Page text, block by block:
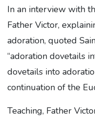
In an interview with
Father Victor,
adoration, quoted
“adoration dovetails
dovetails into
continuation of the
Teaching, Father